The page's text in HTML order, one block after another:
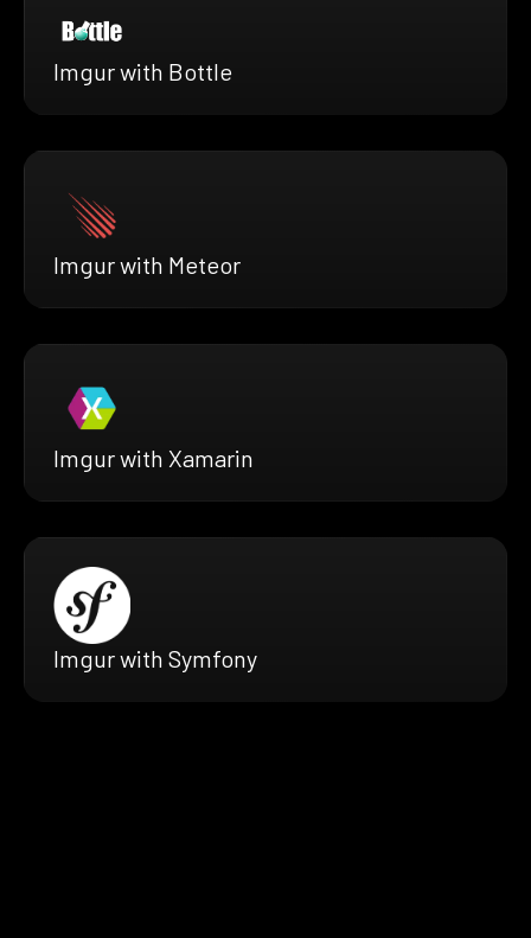
Imgur with Bottle
Imgur with Meteor
Imgur with Xamarin
Imgur with Symfony